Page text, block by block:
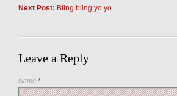
Next Post: Bling bling yo yo
Leave a Reply
Name *